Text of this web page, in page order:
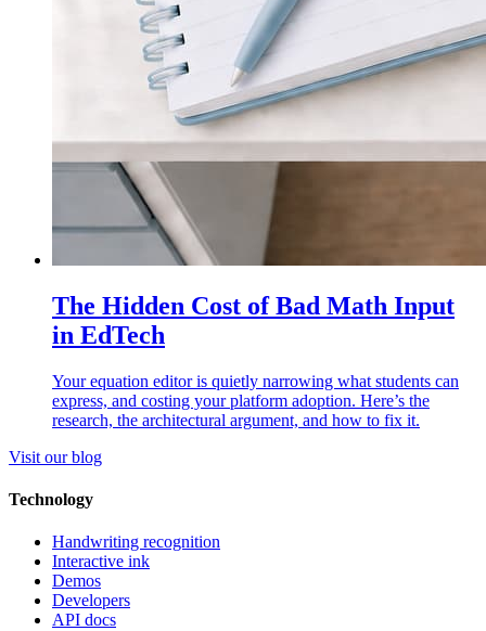
The Hidden Cost of Bad Math Input
in EdTech
Your equation editor is quietly narrowing what students can
express, and costing your platform adoption. Here’s the
research, the architectural argument, and how to fix it.
Visit our blog
Technology
Handwriting recognition
Interactive ink
Demos
Developers
API docs